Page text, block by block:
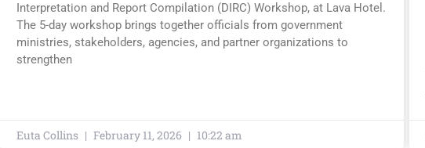
Interpretation and Report Compilation (DIRC) Workshop, at Lava Hotel.
The 5-day workshop brings together officials from government
ministries, stakeholders, agencies, and partner organizations to
strengthen
Euta Collins February 11, 2026 10:22 am